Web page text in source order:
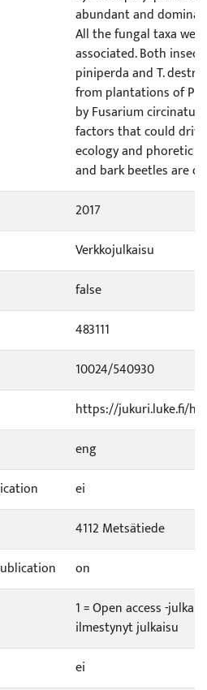
abundant and
All the fungal taxa
associated. Both insect
piniperda and T.
from plantations of
by Fusarium
factors that could
ecology and phoretic
and bark beetles are
2017
Verkkojulkaisu
false
483111
10024/540930
https://jukuri.luke.fi/
eng
ei
4112 Metsätiede
on
1 = Open access -
ilmestynyt julkaisu
ei